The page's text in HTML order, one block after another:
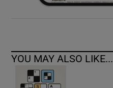
YOU MAY ALSO LIKE...